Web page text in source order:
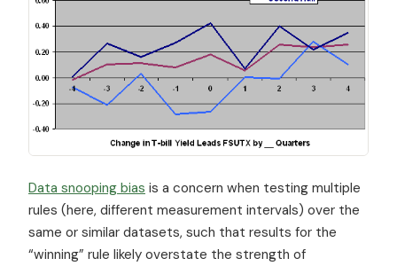
Data snooping bias is a concern when testing multiple
rules (here, different measurement intervals) over the
same or similar datasets, such that results for the
“winning” rule likely overstate the strength of